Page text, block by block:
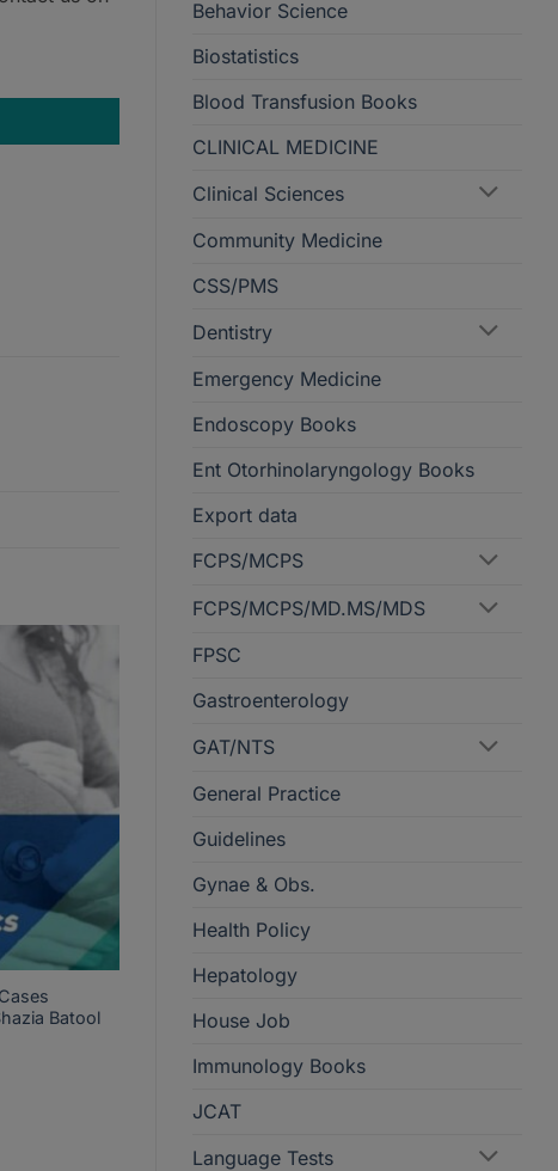
Behavior Science
Biostatistics
Blood Transfusion Books
CLINICAL MEDICINE
Clinical Sciences
Community Medicine
CSS/PMS
Dentistry
Emergency Medicine
Endoscopy Books
Ent Otorhinolaryngology Books
Export data
FCPS/MCPS
FCPS/MCPS/MD.MS/MDS
FPSC
Gastroenterology
GAT/NTS
General Practice
Guidelines
Gynae & Obs.
Health Policy
Hepatology
House Job
Immunology Books
JCAT
Language Tests
Batool